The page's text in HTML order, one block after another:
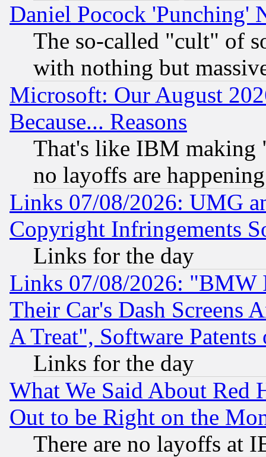
Daniel Pocock 'Punching'
The so-called "cult" of
with nothing but
Microsoft: Our August
Because... Reasons
That's like IBM making
no layoffs are happening
Links 07/08/2026: UMG
Copyright Infringements
Links for the day
Links 07/08/2026: "BMW
Their Car's Dash Screens
A Treat", Software Patents
Links for the day
What We Said About Red
Out to be Right on the
There are no layoffs at